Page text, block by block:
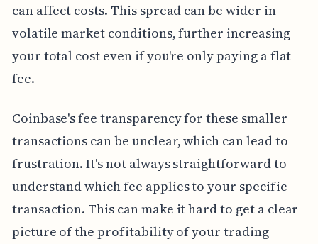
can affect costs. This spread can be wider in
volatile market conditions, further increasing
your total cost even if you're only paying a flat
fee.
Coinbase's fee transparency for these smaller
transactions can be unclear, which can lead to
frustration. It's not always straightforward to
understand which fee applies to your specific
transaction. This can make it hard to get a clear
picture of the profitability of your trading